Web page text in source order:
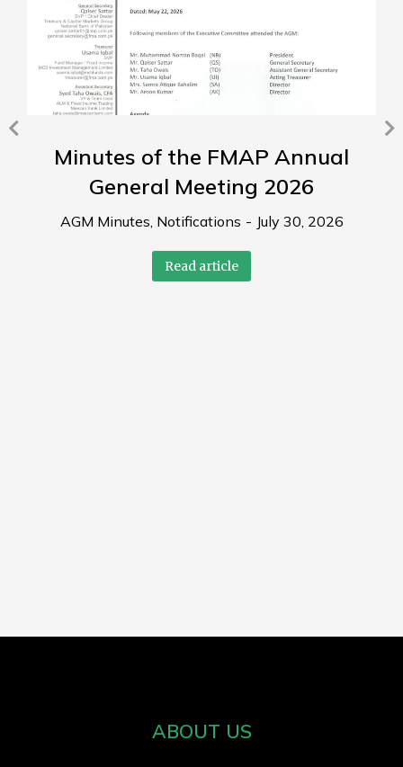
Minutes of the FMAP Annual
General Meeting 2026
AGM Minutes Notifications July 30, 2026
Read article
ABOUT US